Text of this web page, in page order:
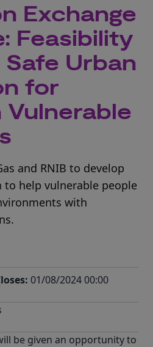
Exchange
Feasibility
Urban
for
Vulnerable
and RNIB to develop
help vulnerable people
with
01/08/2024 00:00
be given an opportunity to